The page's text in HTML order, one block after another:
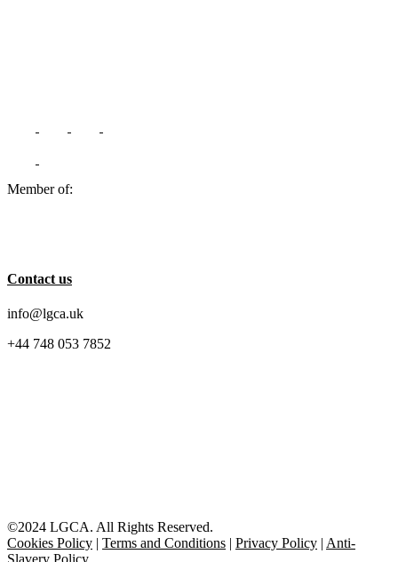
Member of:
Contact us
info@lgca.uk
+44 748 053 7852
©2024 LGCA. All Rights Reserved.
Cookies Policy | Terms and Conditions | Privacy Policy | Anti-